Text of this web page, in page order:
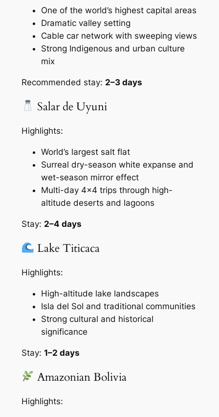
One of the world’s highest capital areas
Dramatic valley setting
Cable car network with sweeping views
Strong Indigenous and urban culture
mix
Recommended stay: 2–3 days
Salar de Uyuni
Highlights:
World’s largest salt flat
Surreal dry-season white expanse and
wet-season mirror effect
Multi-day 4×4 trips through high-
altitude deserts and lagoons
Stay: 2–4 days
Lake Titicaca
Highlights:
High-altitude lake landscapes
Isla del Sol and traditional communities
Strong cultural and historical
significance
Stay: 1–2 days
Amazonian Bolivia
Highlights: